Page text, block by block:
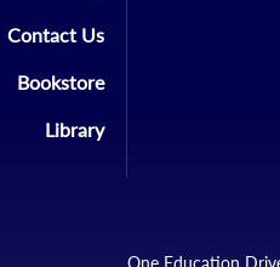
Contact Us
Bookstore
Library
One Education